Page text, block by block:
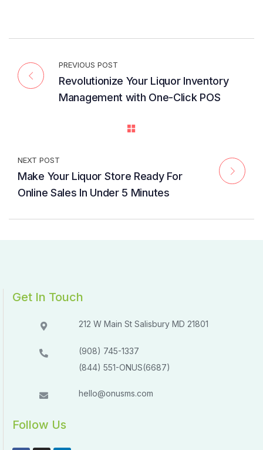
PREVIOUS POST
Revolutionize Your Liquor Inventory
Management with One-Click POS
NEXT POST
Make Your Liquor Store Ready For
Online Sales In Under 5 Minutes
Get In Touch
212 W Main St Salisbury MD 21801​​
(908) 745-1337
(844) 551-ONUS(6687)
hello@onusms.com
Follow Us